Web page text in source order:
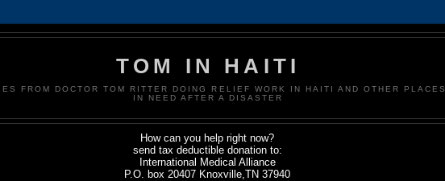
TOM IN HAITI
FROM DOCTOR TOM RITTER DOING RELIEF WORK IN HAITI AND OTHER PLACES
IN NEED AFTER A DISASTER
How can you help right now?
send tax deductible donation to:
International Medical Alliance
P.O. box 20407 Knoxville,TN 37940